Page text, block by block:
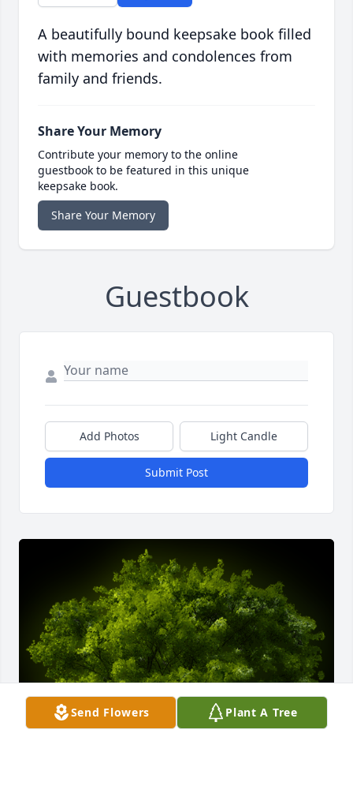
A beautifully bound keepsake book filled
with memories and condolences from
family and friends.
Share Your Memory
Contribute your memory to the online
guestbook to be featured in this unique
keepsake book.
Share Your Memory
Guestbook
Add Photos Light Candle
Submit Post
Send Flowers Plant A Tree